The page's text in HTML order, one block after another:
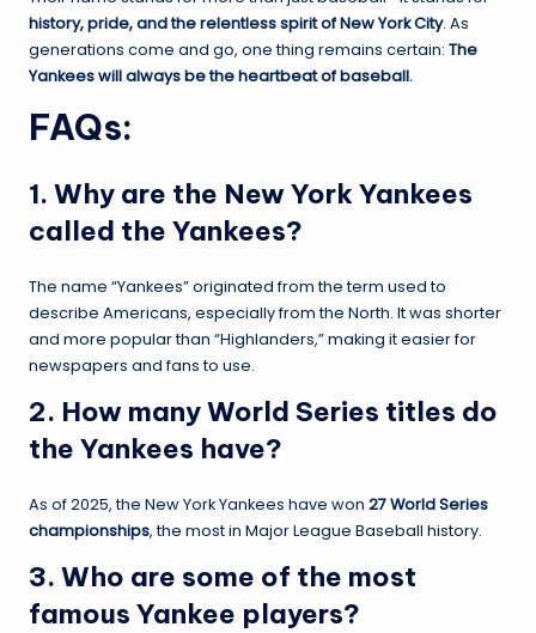
history, pride, and the relentless spirit of New York City. As
generations come and go, one thing remains certain: The
Yankees will always be the heartbeat of baseball.
FAQs:
1. Why are the New York Yankees
called the Yankees?
The name “Yankees” originated from the term used to
describe Americans, especially from the North. It was shorter
and more popular than “Highlanders,” making it easier for
newspapers and fans to use.
2. How many World Series titles do
the Yankees have?
As of 2025, the New York Yankees have won 27 World Series
championships, the most in Major League Baseball history.
3. Who are some of the most
famous Yankee players?